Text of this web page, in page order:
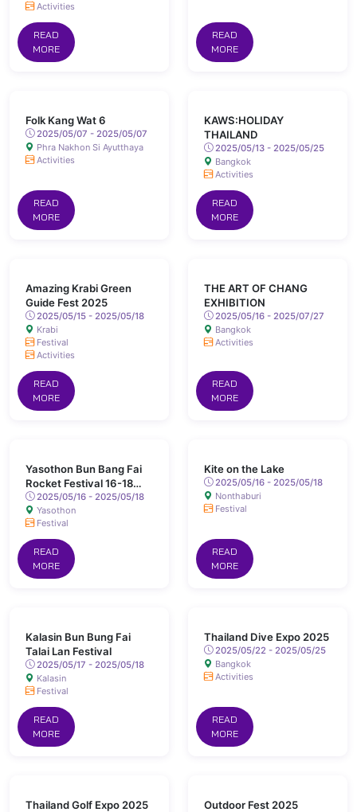
Activities
READ
MORE
READ
MORE
Folk Kang Wat 6
2025/05/07 - 2025/05/07
Phra Nakhon Si Ayutthaya
Activities
READ
MORE
KAWS:HOLIDAY
THAILAND
2025/05/13 - 2025/05/25
Bangkok
Activities
READ
MORE
Amazing Krabi Green
Guide Fest 2025
2025/05/15 - 2025/05/18
Krabi
Festival
Activities
READ
MORE
THE ART OF CHANG
EXHIBITION
2025/05/16 - 2025/07/27
Bangkok
Activities
READ
MORE
Yasothon Bun Bang Fai
Rocket Festival 16-18
May 2025 Chaeng Sanit
Road, Yasothon
2025/05/16 - 2025/05/18
Yasothon
Festival
READ
MORE
Kite on the Lake
2025/05/16 - 2025/05/18
Nonthaburi
Festival
READ
MORE
Kalasin Bun Bung Fai
Talai Lan Festival
2025/05/17 - 2025/05/18
Kalasin
Festival
READ
MORE
Thailand Dive Expo 2025
2025/05/22 - 2025/05/25
Bangkok
Activities
READ
MORE
Thailand Golf Expo 2025 Outdoor Fest 2025